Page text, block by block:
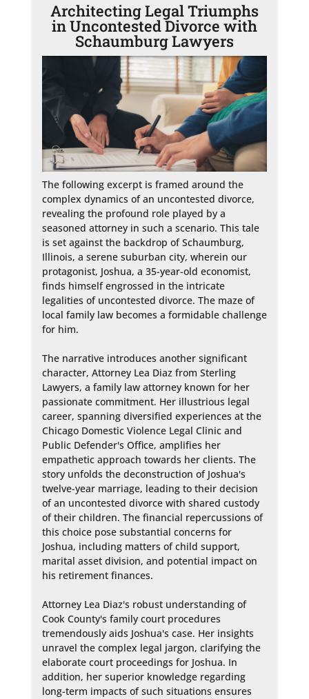
Architecting Legal Triumphs
in Uncontested Divorce with
Schaumburg Lawyers
The following excerpt is framed around the
complex dynamics of an uncontested divorce,
revealing the profound role played by a
seasoned attorney in such a scenario. This tale
is set against the backdrop of Schaumburg,
Illinois, a serene suburban city, wherein our
protagonist, Joshua, a 35-year-old economist,
finds himself engrossed in the intricate
legalities of uncontested divorce. The maze of
local family law becomes a formidable challenge
for him.
The narrative introduces another significant
character, Attorney Lea Diaz from Sterling
Lawyers, a family law attorney known for her
passionate commitment. Her illustrious legal
career, spanning diversified experiences at the
Chicago Domestic Violence Legal Clinic and
Public Defender's Office, amplifies her
empathetic approach towards her clients. The
story unfolds the deconstruction of Joshua's
twelve-year marriage, leading to their decision
of an uncontested divorce with shared custody
of their children. The financial repercussions of
this choice pose substantial concerns for
Joshua, including matters of child support,
marital asset division, and potential impact on
his retirement finances.
Attorney Lea Diaz's robust understanding of
Cook County's family court procedures
tremendously aids Joshua's case. Her insights
unravel the complex legal jargon, clarifying the
elaborate court proceedings for Joshua. In
addition, her superior knowledge regarding
long-term impacts of such situations ensures